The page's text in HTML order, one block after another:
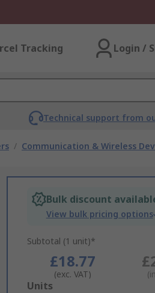
Tracking Login /
Technical support from
/ Communication & Wireless
Bulk discount
View bulk pricing options
Subtotal (1 unit)*
£18.77
(exc. VAT)
Add
Units